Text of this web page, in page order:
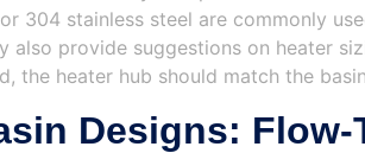
304 stainless steel are commonly
also provide suggestions on heater
the heater hub should match the
Designs: